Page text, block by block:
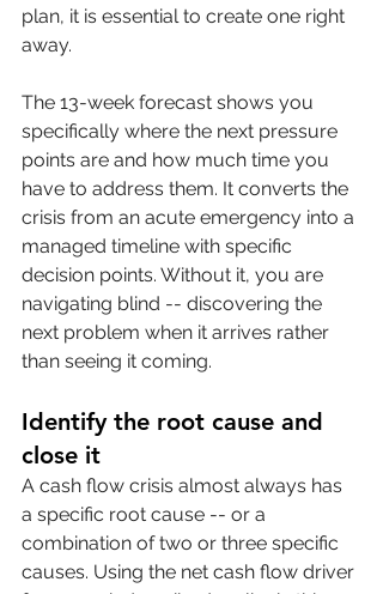
plan, it is essential to create one right
away.
The 13-week forecast shows you
specifically where the next pressure
points are and how much time you
have to address them. It converts the
crisis from an acute emergency into a
managed timeline with specific
decision points. Without it, you are
navigating blind -- discovering the
next problem when it arrives rather
than seeing it coming.
Identify the root cause and
close it
A cash flow crisis almost always has
a specific root cause -- or a
combination of two or three specific
causes. Using the net cash flow driver